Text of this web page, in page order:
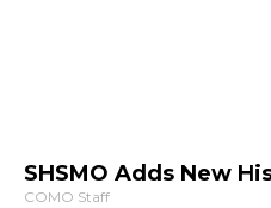
SHSMO Adds New
COMO Staff